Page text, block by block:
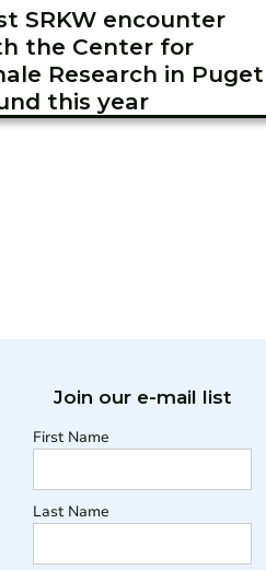
SRKW encounter
the Center for
Research in Puget
this year
Join our e-mail list
First Name
Last Name